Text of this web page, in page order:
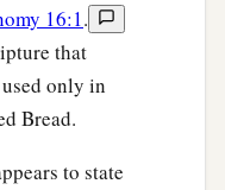
16:1.
that
only in
Bread.
to state